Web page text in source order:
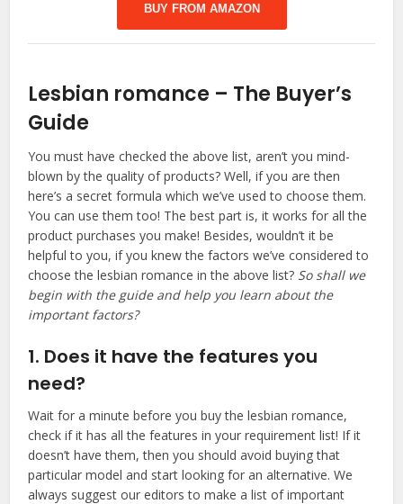
BUY FROM AMAZON
Lesbian romance – The Buyer’s
Guide
You must have checked the above list, aren’t you mind-
blown by the quality of products? Well, if you are then
here’s a secret formula which we’ve used to choose them.
You can use them too! The best part is, it works for all the
product purchases you make! Besides, wouldn’t it be
helpful to you, if you knew the factors we’ve considered to
choose the lesbian romance in the above list? So shall we
begin with the guide and help you learn about the
important factors?
1. Does it have the features you
need?
Wait for a minute before you buy the lesbian romance,
check if it has all the features in your requirement list! If it
doesn’t have them, then you should avoid buying that
particular model and start looking for an alternative. We
always suggest our editors to make a list of important